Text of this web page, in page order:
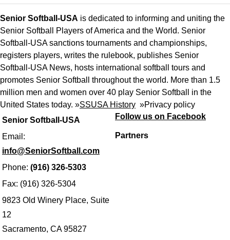
Senior Softball-USA
Email:
info@SeniorSoftball.com
Phone: (916) 326-5303
Fax: (916) 326-5304
9823 Old Winery Place, Suite
12
Sacramento, CA 95827
Senior Softball-USA is dedicated to informing and uniting the
Senior Softball Players of America and the World. Senior
Softball-USA sanctions tournaments and championships,
registers players, writes the rulebook, publishes Senior
Softball-USA News, hosts international softball tours and
promotes Senior Softball throughout the world. More than 1.5
million men and women over 40 play Senior Softball in the
United States today. »SSUSA History »Privacy policy
Follow us on Facebook
Partners